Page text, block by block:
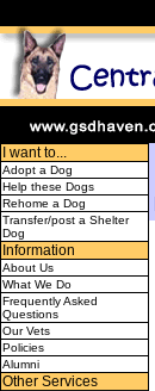
I want to...
Adopt a Dog
Help these Dogs
Rehome a Dog
Transfer/post a Shelter
Dog
Information
About Us
What We Do
Frequently Asked
Questions
Our Vets
Policies
Alumni
Other Services